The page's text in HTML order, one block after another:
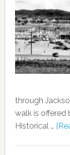
through
walk is offered
Historical …